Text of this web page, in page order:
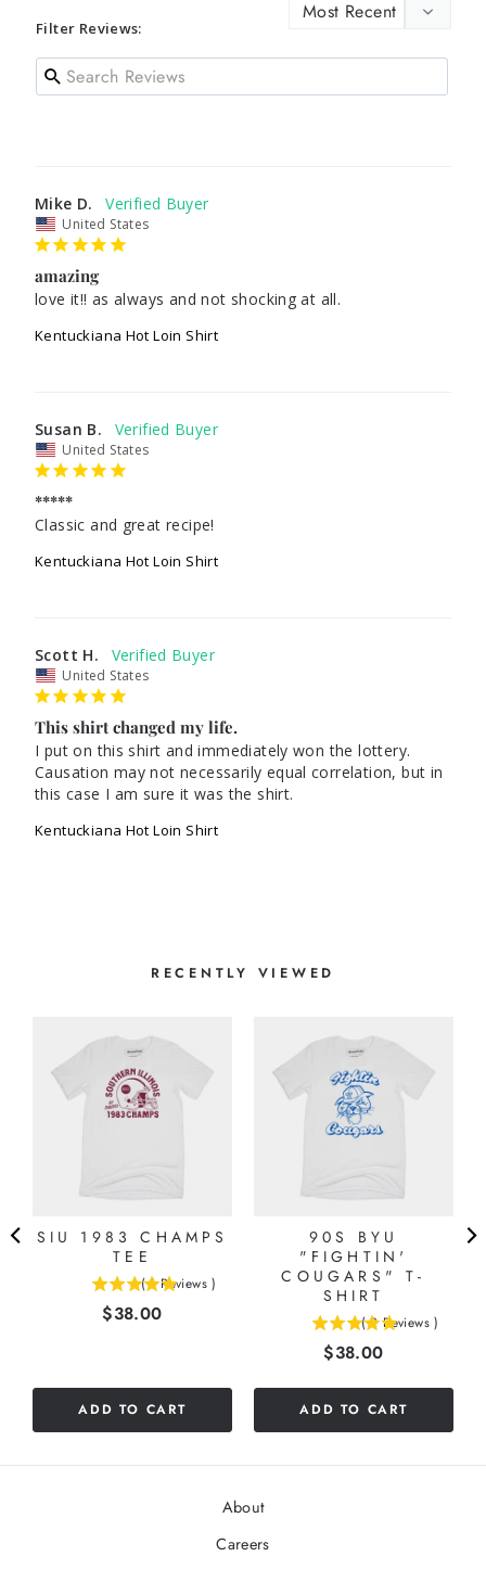
Filter Reviews:
Mike D.
United States
amazing
love it!! as always and not shocking at all.
Kentuckiana Hot Loin Shirt
Susan B.
United States
*****
Classic and great recipe!
Kentuckiana Hot Loin Shirt
Scott H.
United States
This shirt changed my life.
I put on this shirt and immediately won the lottery.
Causation may not necessarily equal correlation, but in
this case I am sure it was the shirt.
Kentuckiana Hot Loin Shirt
RECENTLY VIEWED
SIU 1983 CHAMPS
TEE
( 1 Reviews )
Price
$38.00
ADD TO CART
90S BYU
"FIGHTIN'
COUGARS" T-
SHIRT
( 2 Reviews )
Price
$38.00
ADD TO CART
About
Careers